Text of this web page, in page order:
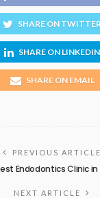
SHARE ON TWITTER
SHARE ON LINKEDIN
SHARE ON EMAIL
PREVIOUS ARTICLE
Endodontics Clinic
NEXT ARTICLE